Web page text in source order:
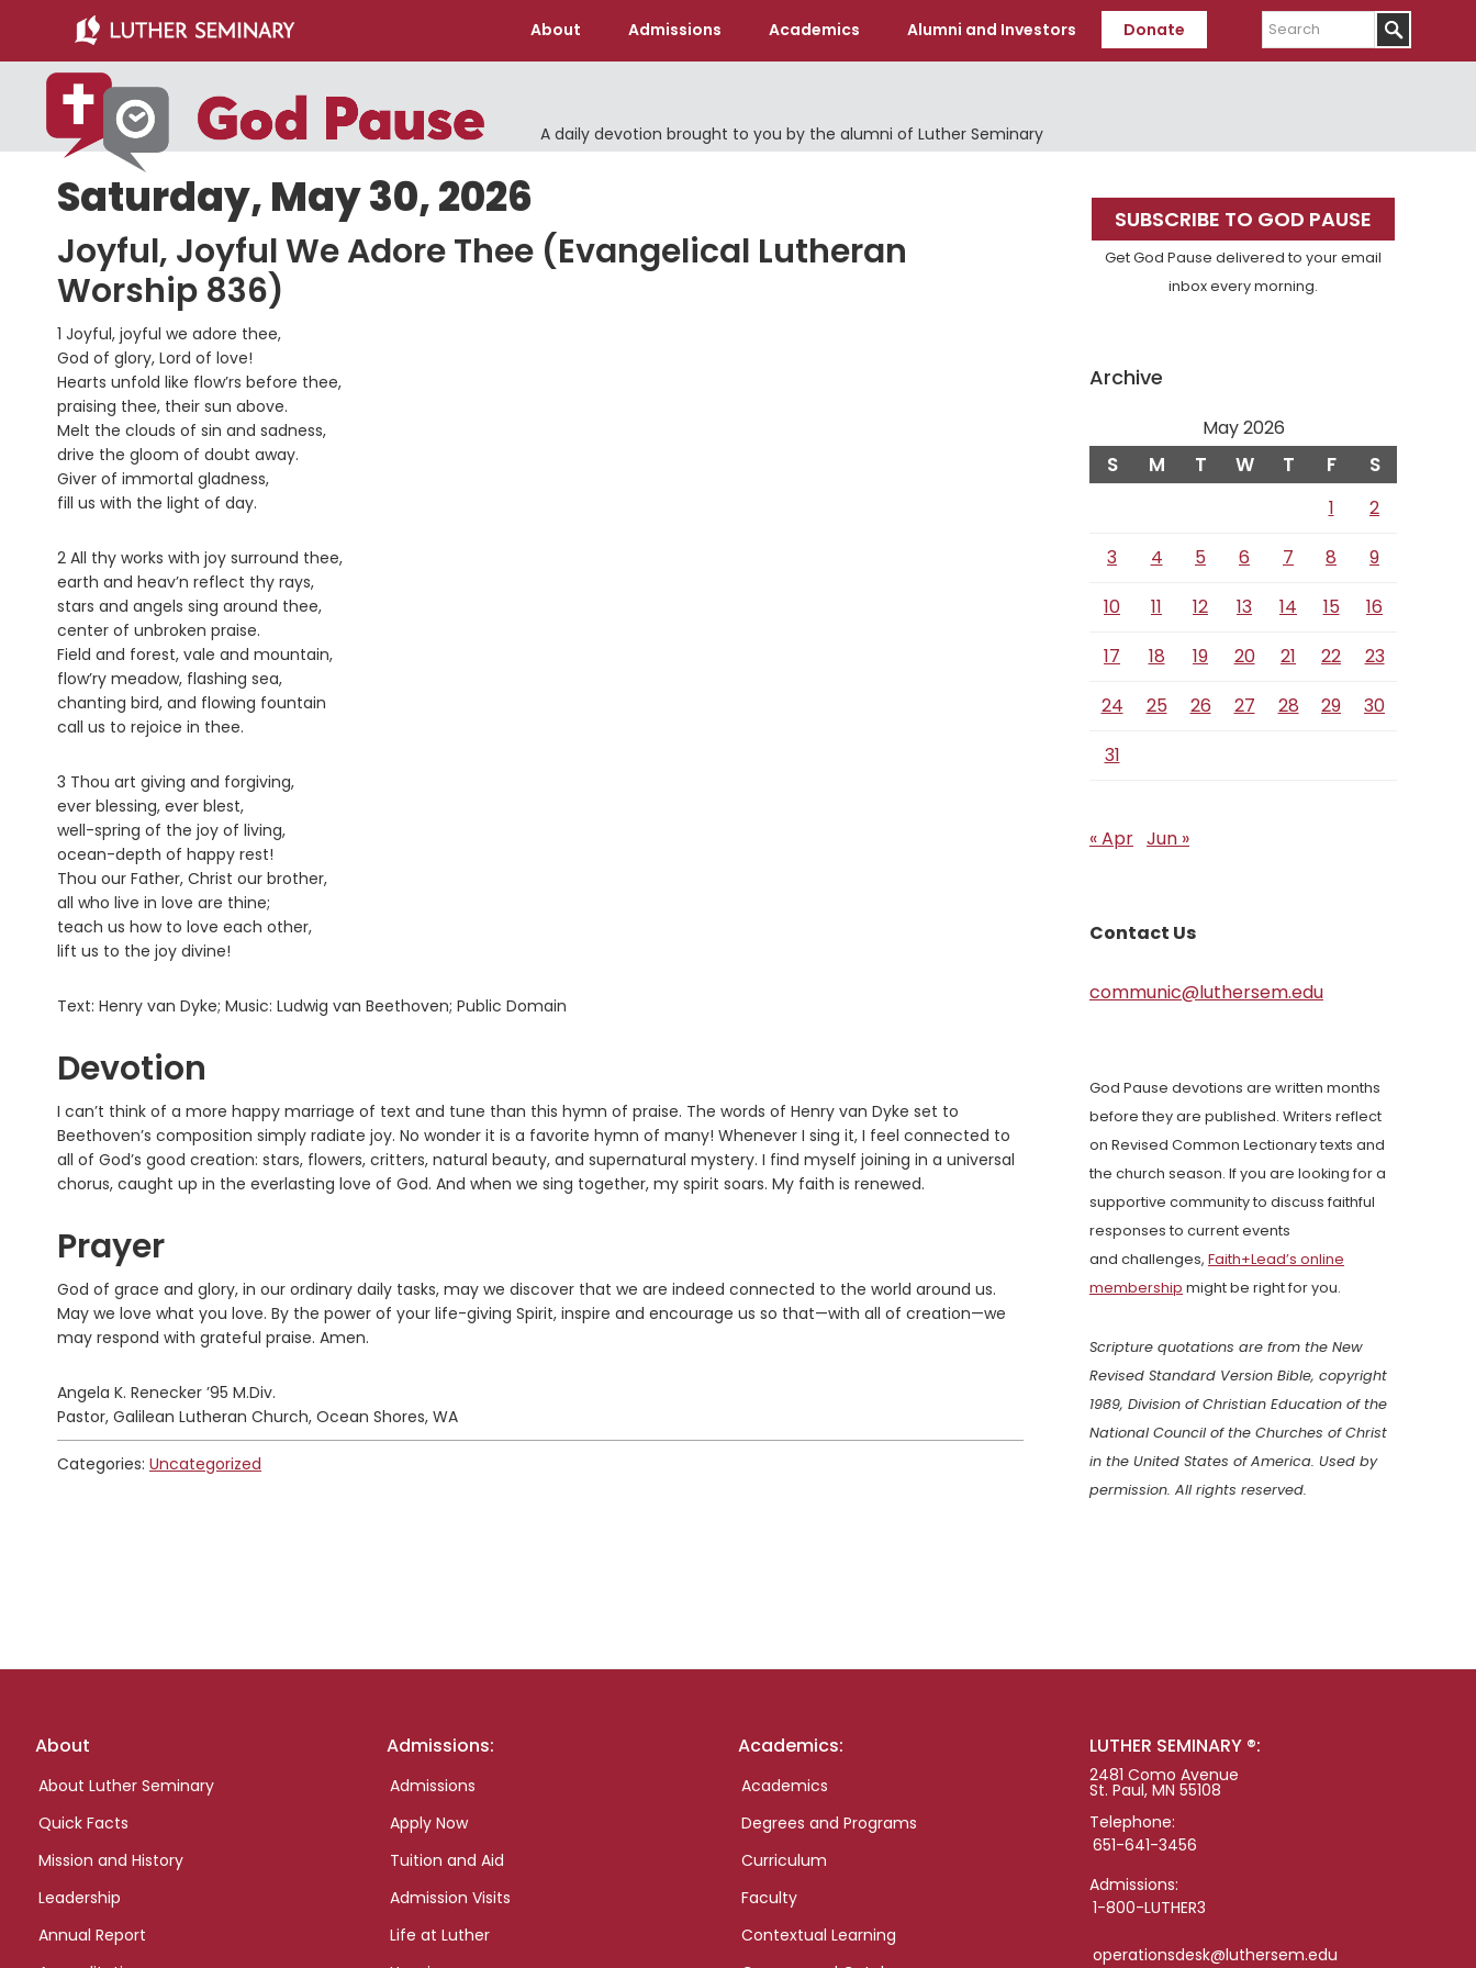
main
content
primary
sidebar
About Admissions Academics Alumni and Investors Donate
Search
A daily devotion brought to you by the alumni of Luther Seminary
Saturday, May 30, 2026
Joyful, Joyful We Adore Thee (Evangelical Lutheran
Worship 836)
1 Joyful, joyful we adore thee,
God of glory, Lord of love!
Hearts unfold like flow’rs before thee,
praising thee, their sun above.
Melt the clouds of sin and sadness,
drive the gloom of doubt away.
Giver of immortal gladness,
fill us with the light of day.
2 All thy works with joy surround thee,
earth and heav’n reflect thy rays,
stars and angels sing around thee,
center of unbroken praise.
Field and forest, vale and mountain,
flow’ry meadow, flashing sea,
chanting bird, and flowing fountain
call us to rejoice in thee.
3 Thou art giving and forgiving,
ever blessing, ever blest,
well-spring of the joy of living,
ocean-depth of happy rest!
Thou our Father, Christ our brother,
all who live in love are thine;
teach us how to love each other,
lift us to the joy divine!
Text: Henry van Dyke; Music: Ludwig van Beethoven; Public Domain
Devotion
I can’t think of a more happy marriage of text and tune than this hymn of praise. The words of Henry van Dyke set to
Beethoven’s composition simply radiate joy. No wonder it is a favorite hymn of many! Whenever I sing it, I feel connected to
all of God’s good creation: stars, flowers, critters, natural beauty, and supernatural mystery. I find myself joining in a universal
chorus, caught up in the everlasting love of God. And when we sing together, my spirit soars. My faith is renewed.
Prayer
God of grace and glory, in our ordinary daily tasks, may we discover that we are indeed connected to the world around us.
May we love what you love. By the power of your life-giving Spirit, inspire and encourage us so that—with all of creation—we
may respond with grateful praise. Amen.
Angela K. Renecker ’95 M.Div.
Pastor, Galilean Lutheran Church, Ocean Shores, WA
Categories: Uncategorized
Primary
Sidebar
SUBSCRIBE TO GOD PAUSE
Get God Pause delivered to your email
inbox every morning.
Archive
May 2026
S M T W T F S
1
2
3
4 5 6 7 8
9
10
11 12 13 14 15
16
17
18 19 20 21 22
23
24
25 26 27 28 29
30
31
« Apr Jun »
Contact Us
communic@luthersem.edu
God Pause devotions are written months
before they are published. Writers reflect
on Revised Common Lectionary texts and
the church season. If you are looking for a
supportive community to discuss faithful
responses to current events
and challenges, Faith+Lead’s online
membership might be right for you.
Scripture quotations are from the New
Revised Standard Version Bible, copyright
1989, Division of Christian Education of the
National Council of the Churches of Christ
in the United States of America. Used by
permission. All rights reserved.
Footer
About
About Luther Seminary
Quick Facts
Mission and History
Leadership
Annual Report
Admissions:
Admissions
Apply Now
Tuition and Aid
Admission Visits
Life at Luther
Academics:
Academics
Degrees and Programs
Curriculum
Faculty
Contextual Learning
LUTHER SEMINARY ®:
2481 Como Avenue
St. Paul, MN 55108
Telephone:
651-641-3456
Admissions:
1-800-LUTHER3
operationsdesk@luthersem.edu